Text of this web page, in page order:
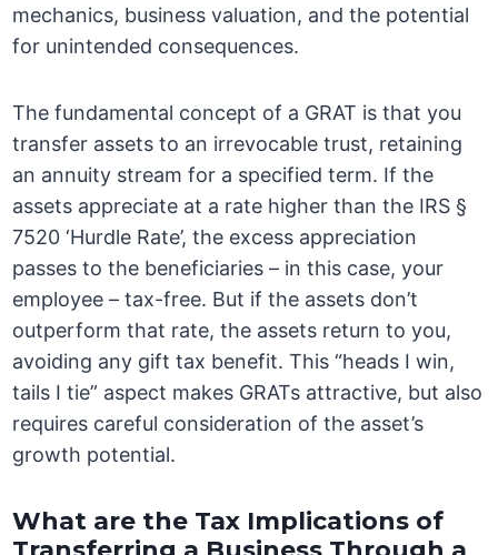
mechanics, business valuation, and the potential
for unintended consequences.
The fundamental concept of a GRAT is that you
transfer assets to an irrevocable trust, retaining
an annuity stream for a specified term. If the
assets appreciate at a rate higher than the IRS §
7520 ‘Hurdle Rate’, the excess appreciation
passes to the beneficiaries – in this case, your
employee – tax-free. But if the assets don’t
outperform that rate, the assets return to you,
avoiding any gift tax benefit. This “heads I win,
tails I tie” aspect makes GRATs attractive, but also
requires careful consideration of the asset’s
growth potential.
What are the Tax Implications of